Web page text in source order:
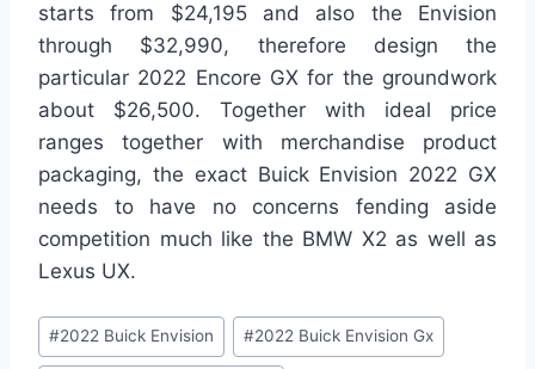
starts from $24,195 and also the Envision
through $32,990, therefore design the
particular 2022 Encore GX for the groundwork
about $26,500. Together with ideal price
ranges together with merchandise product
packaging, the exact Buick Envision 2022 GX
needs to have no concerns fending aside
competition much like the BMW X2 as well as
Lexus UX.
Post
Tags:
#2022 Buick Envision #2022 Buick Envision Gx